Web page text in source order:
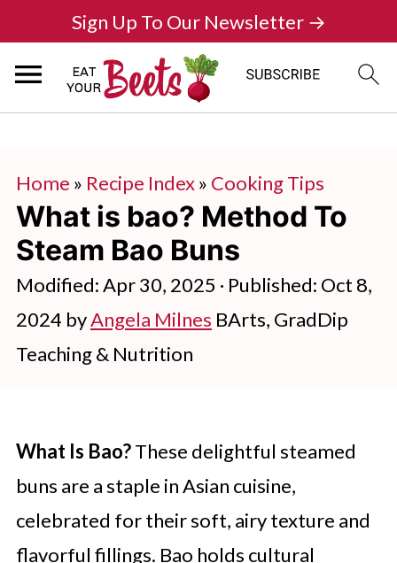
Sign Up To Our Newsletter →
Home » Recipe Index» Cooking Tips
What is bao? Method To
Steam Bao Buns
Modified:Apr 30, 2025 · Published: Oct 8,
2024 byAngela Milnes BArts, GradDip
Teaching & Nutrition
What Is Bao?These delightful steamed
buns are a staple in Asian cuisine,
celebrated for their soft, airy texture and
flavorful fillings. Bao holds cultural